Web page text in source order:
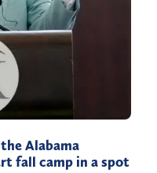
Alabama
fall camp in a spot